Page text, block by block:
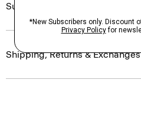
Sustainability & Traceability
Shipping, Returns & Exchanges